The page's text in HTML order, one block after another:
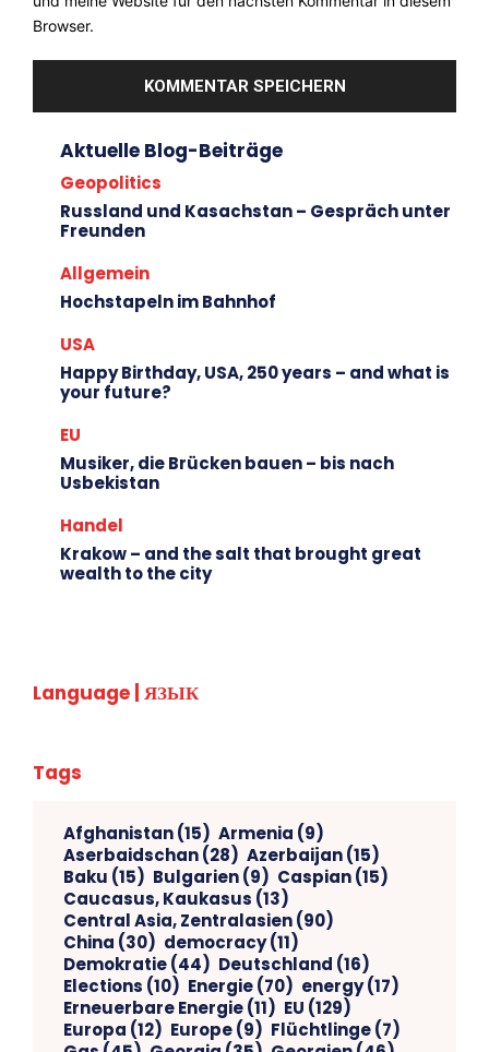
Browser.
Aktuelle Blog-Beiträge
Geopolitics
Russland und Kasachstan – Gespräch unter
Freunden
Allgemein
Hochstapeln im Bahnhof
USA
Happy Birthday, USA, 250 years – and what is
your future?
EU
Musiker, die Brücken bauen – bis nach
Usbekistan
Handel
Krakow – and the salt that brought great
wealth to the city
Language | ЯЗЫК
Tags
Afghanistan(15) Armenia (9)
Aserbaidschan(28) Azerbaijan(15)
Baku (15) Bulgarien(9) Caspian(15)
Caucasus, Kaukasus (13)
Central Asia, Zentralasien(90)
China (30) democracy(11)
Demokratie(44) Deutschland (16)
Elections (10) Energie(70) energy(17)
Erneuerbare Energie(11) EU (129)
Europa (12) Europe(9) Flüchtlinge(7)